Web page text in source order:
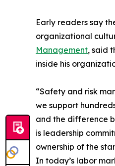
Early readers say
organizational
Management, said
inside his
“Safety and risk
we support
and the difference
is leadership
ownership of the
In today’s labor